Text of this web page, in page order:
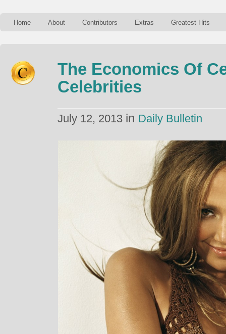
Home About Contributors Extras Greatest Hits
The Economics Of
Celebrities
July 12, 2013 in Daily Bulletin